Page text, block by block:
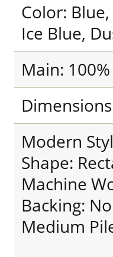
Color:
Ice Blue,
Main:
Modern
Shape:
Machine
Backing:
Medium